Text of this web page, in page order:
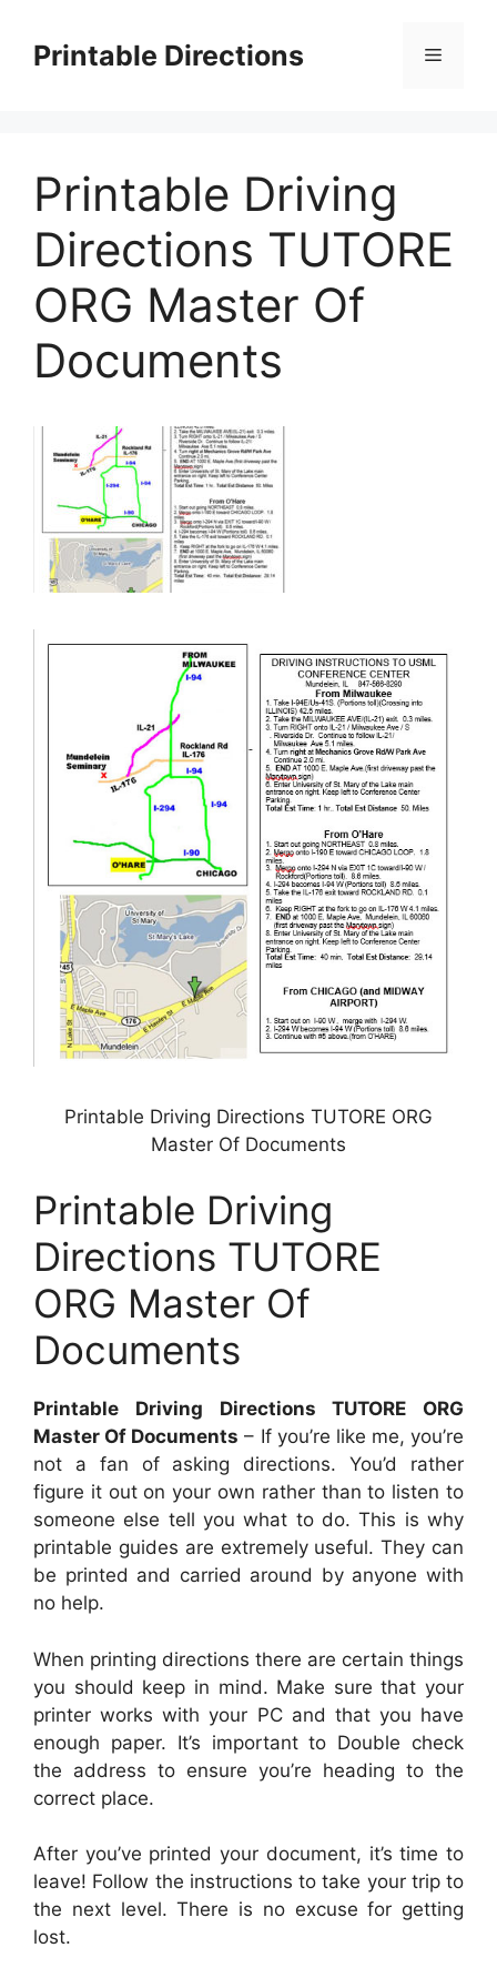
contentPrintable Directions Menu
Printable Driving
Directions TUTORE
ORG Master Of
Documents
Printable Driving Directions TUTORE ORG
Master Of Documents
Printable Driving
Directions TUTORE
ORG Master Of
Documents
Printable Driving Directions TUTORE ORG
Master Of Documents – If you’re like me, you’re
not a fan of asking directions. You’d rather
figure it out on your own rather than to listen to
someone else tell you what to do. This is why
printable guides are extremely useful. They can
be printed and carried around by anyone with
no help.
When printing directions there are certain things
you should keep in mind. Make sure that your
printer works with your PC and that you have
enough paper. It’s important to Double check
the address to ensure you’re heading to the
correct place.
After you’ve printed your document, it’s time to
leave! Follow the instructions to take your trip to
the next level. There is no excuse for getting
lost.